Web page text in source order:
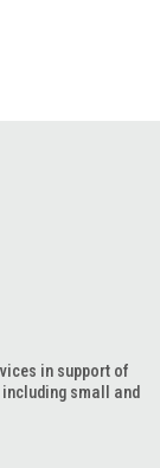
in support of
small and